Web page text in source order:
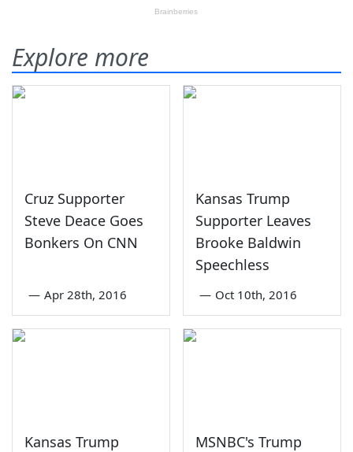
Explore more
Cruz Supporter
Steve Deace Goes
Bonkers On CNN
— Apr 28th, 2016
Kansas Trump
Supporter Leaves
Brooke Baldwin
Speechless
— Oct 10th, 2016
Kansas Trump
MSNBC's Trump